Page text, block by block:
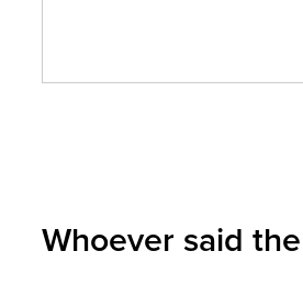
Enter
and
Whoever said